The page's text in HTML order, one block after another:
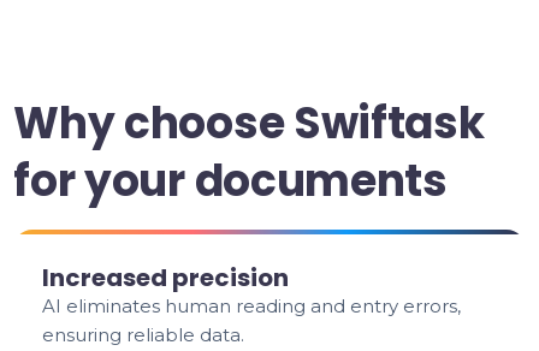
Why choose Swiftask
for your documents
Increased precision
AI eliminates human reading and entry errors,
ensuring reliable data.